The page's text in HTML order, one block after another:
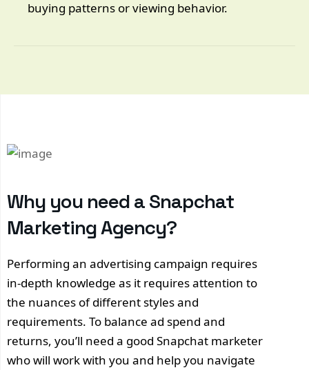
buying patterns or viewing behavior.
Why you need a Snapchat
Marketing Agency?
Performing an advertising campaign requires
in-depth knowledge as it requires attention to
the nuances of different styles and
requirements. To balance ad spend and
returns, you’ll need a good Snapchat marketer
who will work with you and help you navigate